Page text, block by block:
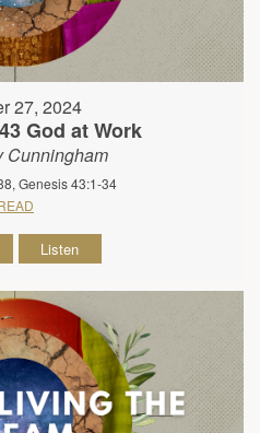
27, 2024
God at Work
Cunningham
Genesis 43:1-34
Listen